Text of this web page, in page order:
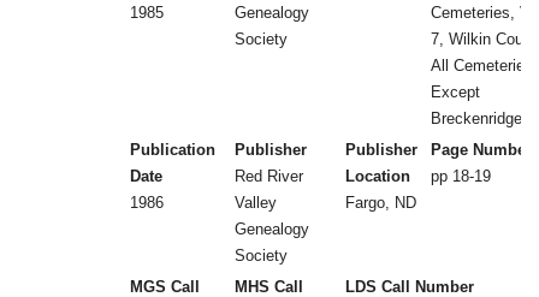
1985
Genealogy
Society
Cemeteries,
7, Wilkin
All Cemeteries
Except
Breckenridge
Publication
Date
1986
Publisher
Red River
Valley
Genealogy
Society
Publisher
Location
Fargo, ND
Page Numbers
pp 18-19
MGS Call
MHS Call
LDS Call Number